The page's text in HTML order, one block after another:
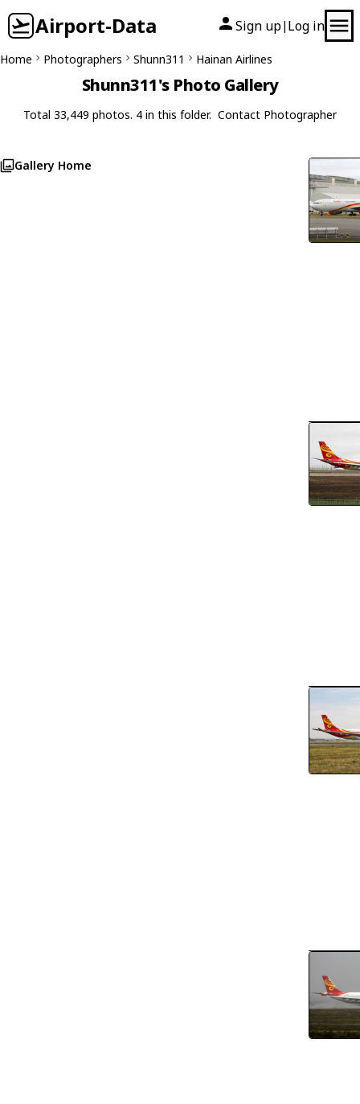
Airport-Data Sign up| Log in
Home Photographers Shunn311 Hainan Airlines
Shunn311's Photo Gallery
Total 33,449 photos. 4 in this folder. Contact Photographer
Gallery Home